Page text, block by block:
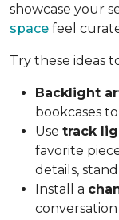
showcase your
space feel
Try these ideas
Backlight
bookcases
Use track
favorite
details,
Install a
conversation